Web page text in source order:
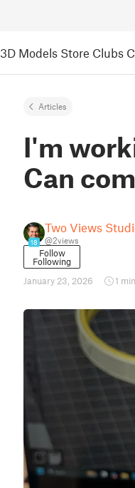
3D Models Store Clubs
Articles
I'm
Can
18
Two Views
@2views
Follow
Following
January 23, 2026
1 min